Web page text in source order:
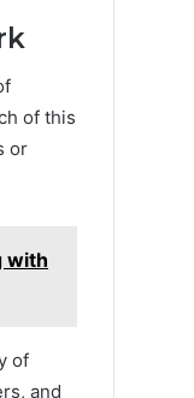
of this
or
with
of
and